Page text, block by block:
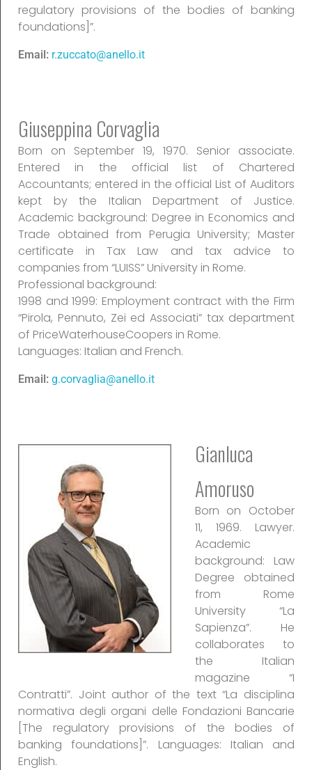
regulatory provisions of the bodies of banking
foundations]”.
Email: r.zuccato@anello.it
Giuseppina Corvaglia
Born on September 19, 1970. Senior associate.
Entered in the official list of Chartered
Accountants; entered in the official List of Auditors
kept by the Italian Department of Justice.
Academic background: Degree in Economics and
Trade obtained from Perugia University; Master
certificate in Tax Law and tax advice to
companies from “LUISS” University in Rome.
Professional background:
1998 and 1999: Employment contract with the Firm
“Pirola, Pennuto, Zei ed Associati” tax department
of PriceWaterhouseCoopers in Rome.
Languages: Italian and French.
Email: g.corvaglia@anello.it
Gianluca
Amoruso
Born on October
11, 1969. Lawyer.
Academic
background: Law
Degree obtained
from Rome
University “La
Sapienza”. He
collaborates to
the Italian
magazine “I
Contratti”. Joint author of the text “La disciplina
normativa degli organi delle Fondazioni Bancarie
[The regulatory provisions of the bodies of
banking foundations]”. Languages: Italian and
English.